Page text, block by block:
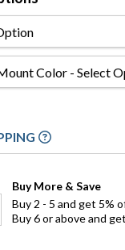
Buy More & Save
Buy 2 - 5 and get 5%
Buy 6 or above and